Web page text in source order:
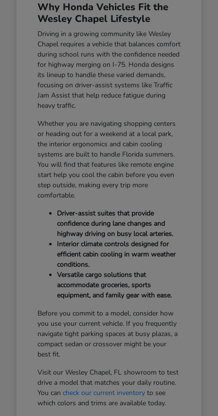
Why Honda Vehicles Fit the
Wesley Chapel Lifestyle
Driving in a growing community like Wesley
Chapel requires a vehicle that balances comfort
during school runs with the confidence needed
for highway merging on I-75. Honda designs
its lineup to handle these varied demands,
focusing on driver-assist systems like Traffic
Jam Assist that help reduce fatigue during
heavy traffic.
Whether you are navigating shopping centers
or heading out for a weekend at a local park,
the interior ergonomics and cabin cooling
systems are built to handle Florida summers.
You will find that features like remote engine
start help you cool the cabin before you even
step outside, making every trip more
comfortable.
Driver-assist suites that provide
confidence during lane changes and
highway driving on busy local arteries.
Interior climate controls designed for
efficient cabin cooling in warm weather
conditions.
Versatile cargo solutions that
accommodate groceries, sports
equipment, and family gear with ease.
Before you commit to a model, consider how
you use your current vehicle. If you frequently
navigate tight parking spaces at busy plazas, a
compact sedan or crossover might be your
best fit.
Visit our Wesley Chapel, FL showroom to test
drive a model that matches your daily routine.
You can check our current inventoryto see
which colors and trims are available today.